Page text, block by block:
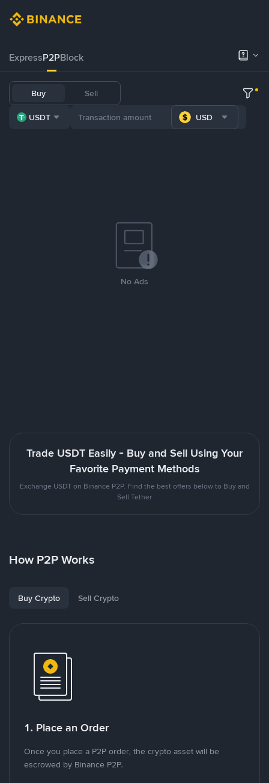
ExpressP2PBlock
Buy Sell
USDT USD
No Ads
Trade USDT Easily - Buy and Sell Using Your
Favorite Payment Methods
Exchange USDT on Binance P2P. Find the best offers below to Buy and
Sell Tether
How P2P Works
Buy Crypto Sell Crypto
1. Place an Order
Once you place a P2P order, the crypto asset will be
escrowed by Binance P2P.